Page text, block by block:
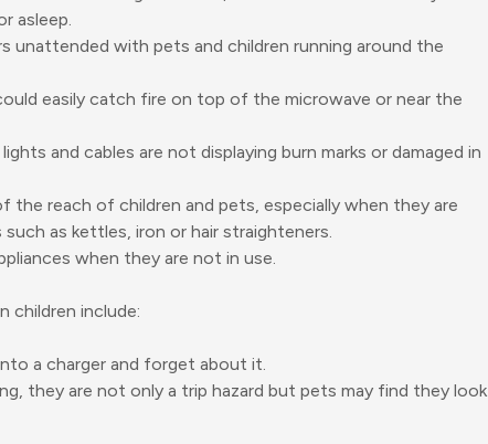
asleep.
unattended with pets and children running around the
easily catch fire on top of the microwave or near the
and cables are not displaying burn marks or damaged in
the reach of children and pets, especially when they are
as kettles, iron or hair straighteners.
when they are not in use.
children include:
a charger and forget about it.
they are not only a trip hazard but pets may find they look